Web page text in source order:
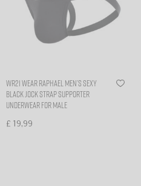
WR21 Wear Raphael Men’s sexy
Black Jock Strap Supporter
Underwear for Male
£ 19,99